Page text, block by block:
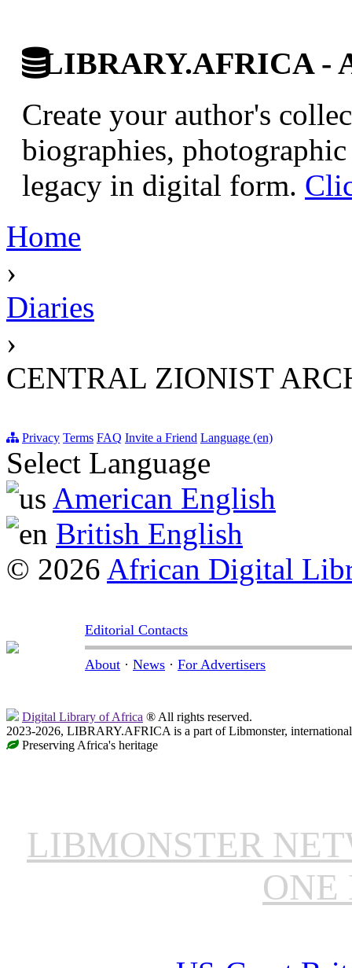
LIBRARY.AFRICA -
Create your author's
biographies,
legacy in digital form.
Home
›
Diaries
›
CENTRAL ZIONIST
Privacy Terms FAQ Invite a Friend Language (en)
Select Language
American English
British English
© 2026 African Digital
Editorial Contacts
About · News · For Advertisers
Digital Library of Africa ® All rights reserved.
2023-2026, LIBRARY.AFRICA is a part of Libmonster,
Preserving Africa's heritage
LIBMONSTER
ONE